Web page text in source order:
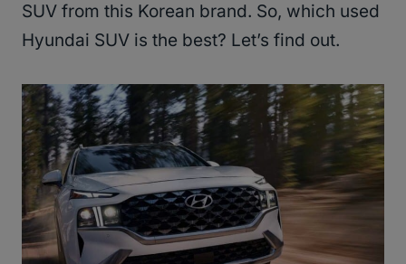
SUV from this Korean brand. So, which used
Hyundai SUV is the best? Let’s find out.